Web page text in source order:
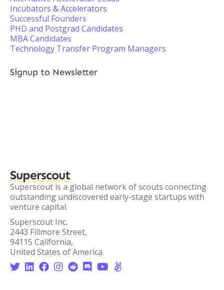
Incubators & Accelerators
Successful Founders
PHD and Postgrad Candidates
MBA Candidates
Technology Transfer Program Managers
Signup to Newsletter
Superscout
Superscout is a global network of scouts connecting
outstanding undiscovered early-stage startups with
venture capital.
Superscout Inc.
2443 Fillmore Street,
94115 California,
United States of America
       